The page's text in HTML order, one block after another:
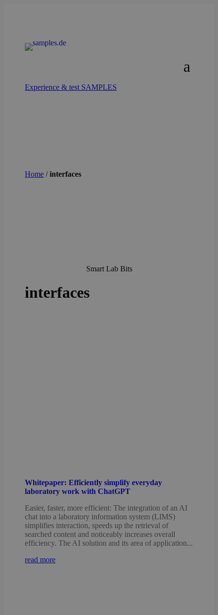
Experience & test SAMPLES
Home /interfaces
Smart Lab Bits
interfaces
Whitepaper: Efficiently simplify everyday
laboratory work with ChatGPT
Easier, faster, more efficient: The integration of an AI
chat into a laboratory information system (LIMS)
simplifies interaction, speeds up the retrieval of
searched content and noticeably increases overall
efficiency. The AI solution and its area of application...
read more